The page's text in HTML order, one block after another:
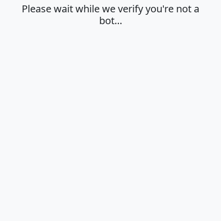
Please wait while we verify you're not a
bot…